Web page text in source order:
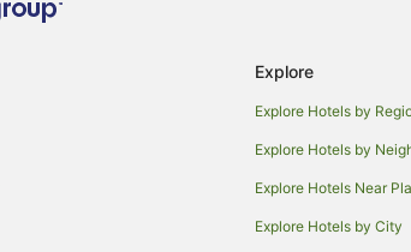
in Clunes
Hotels in Clunes
Falls
Nashua
Explore
Explore Hotels by
Explore Hotels by
Explore Hotels Near
Explore Hotels by City